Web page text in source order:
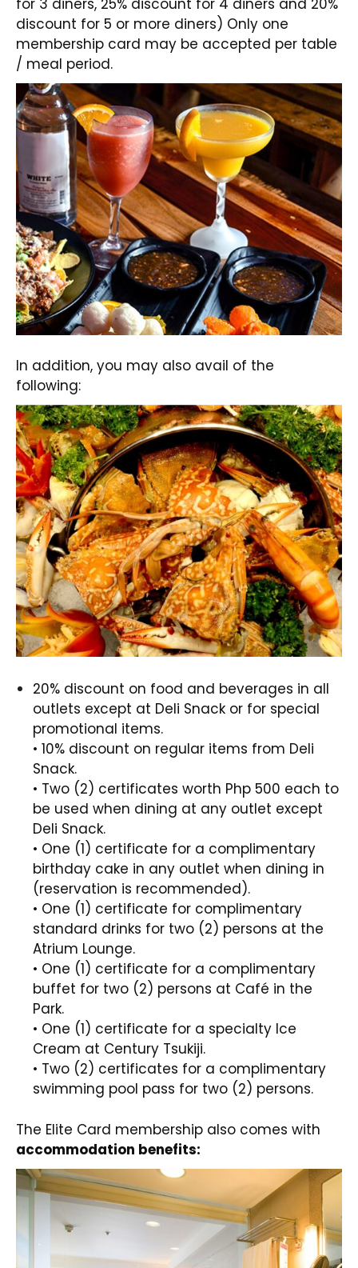
discount for 5 or more diners) Only one
membership card may be accepted per table
/ meal period.
In addition, you may also avail of the
following:
20% discount on food and beverages in all
outlets except at Deli Snack or for special
promotional items.
• 10% discount on regular items from Deli
Snack.
• Two (2) certificates worth Php 500 each to
be used when dining at any outlet except
Deli Snack.
• One (1) certificate for a complimentary
birthday cake in any outlet when dining in
(reservation is recommended).
• One (1) certificate for complimentary
standard drinks for two (2) persons at the
Atrium Lounge.
• One (1) certificate for a complimentary
buffet for two (2) persons at Café in the
Park.
• One (1) certificate for a specialty Ice
Cream at Century Tsukiji.
• Two (2) certificates for a complimentary
swimming pool pass for two (2) persons.
The Elite Card membership also comes with
accommodation benefits: